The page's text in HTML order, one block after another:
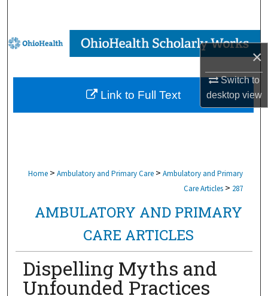
×
Switch to
desktopview
Browse Collections
My Account
About
Home > Ambulatory and Primary Care > Ambulatory and Primary
Care Articles > 287
AMBULATORY AND PRIMARY
CARE ARTICLES
Dispelling Myths and
Unfounded Practices
Link to Full Text